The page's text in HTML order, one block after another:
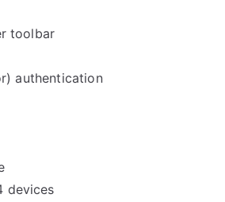
toolbar
authentication
devices